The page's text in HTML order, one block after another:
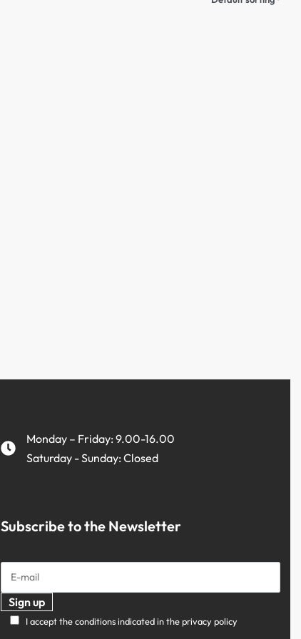
Monday – Friday: 9.00-16.00
Saturday - Sunday: Closed
Subscribe to the Newsletter
I accept the conditions indicated in the privacy policy